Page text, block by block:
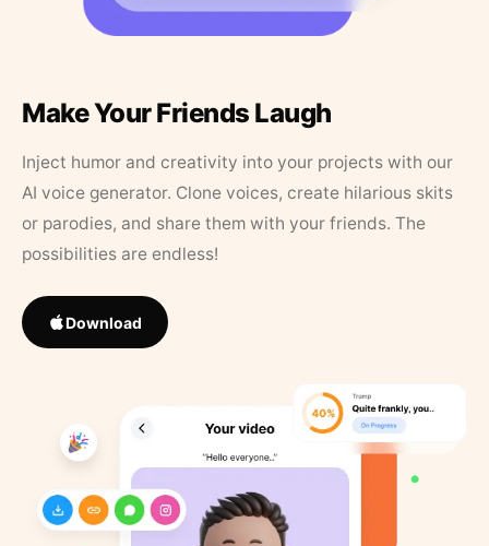
Make Your Friends Laugh
Inject humor and creativity into your projects with our
AI voice generator. Clone voices, create hilarious skits
or parodies, and share them with your friends. The
possibilities are endless!
Download